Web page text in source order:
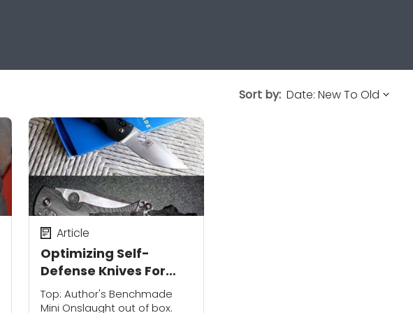
Sort by:
Optimizing Self-
Defense Knives For
Personal Protection
Article
Top: Author's Benchmade
Mini Onslaught out of box.